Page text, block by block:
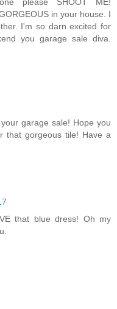
in your house. I
I'm so darn excited for
you garage sale diva.
garage sale! Hope you
that gorgeous tile! Have a
that blue dress! Oh my